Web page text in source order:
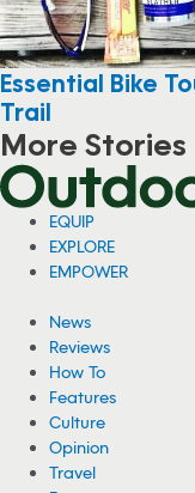
Essential Bike
Trail
More Stories
EQUIP
EXPLORE
EMPOWER
News
Reviews
How To
Features
Culture
Opinion
Travel